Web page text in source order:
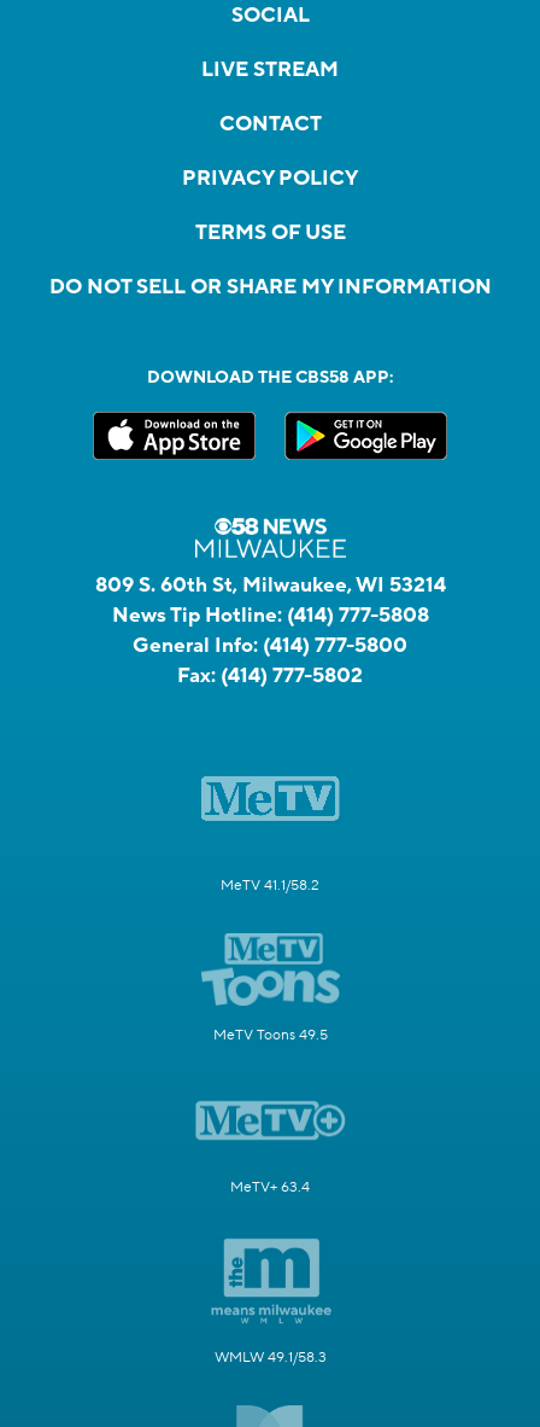
SOCIAL
LIVE STREAM
CONTACT
PRIVACY POLICY
TERMS OF USE
DO NOT SELL OR SHARE MY INFORMATION
DOWNLOAD THE CBS58 APP:
809 S. 60th St, Milwaukee, WI 53214
News Tip Hotline: (414) 777-5808
General Info: (414) 777-5800
Fax: (414) 777-5802
MeTV 41.1/58.2
MeTV Toons 49.5
MeTV+ 63.4
WMLW 49.1/58.3